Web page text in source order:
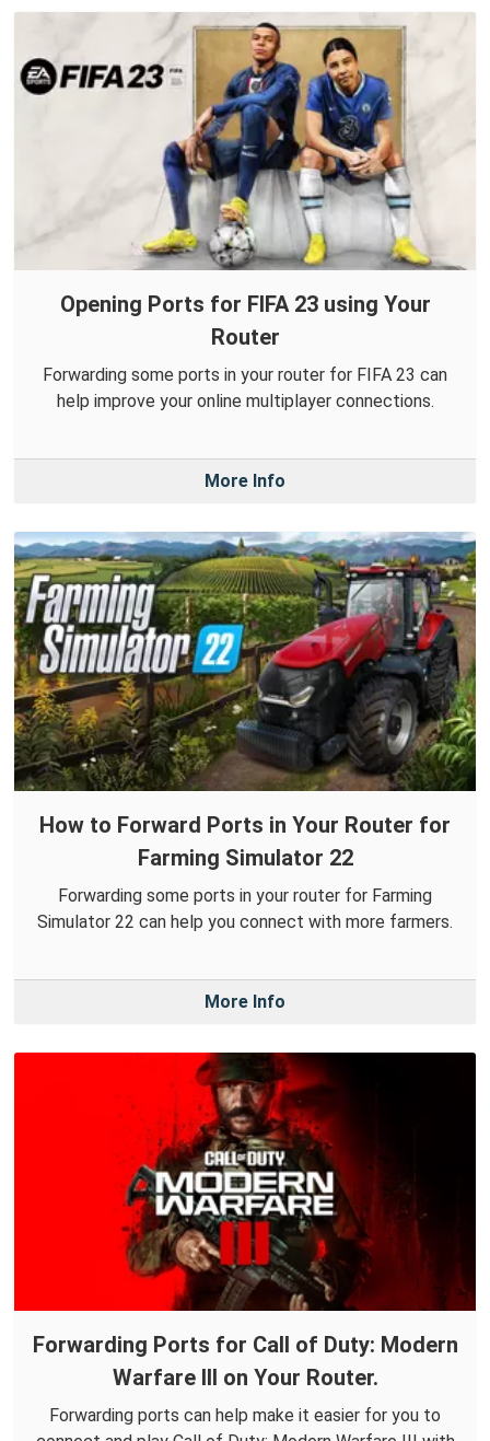
Opening Ports for FIFA 23 using Your
Router
Forwarding some ports in your router for FIFA 23 can
help improve your online multiplayer connections.
More Info
How to Forward Ports in Your Router for
Farming Simulator 22
Forwarding some ports in your router for Farming
Simulator 22 can help you connect with more farmers.
More Info
Forwarding Ports for Call of Duty: Modern
Warfare III on Your Router.
Forwarding ports can help make it easier for you to